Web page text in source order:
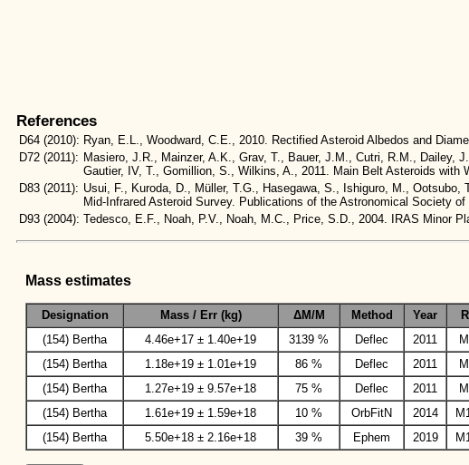
References
D64 (2010): Ryan, E.L., Woodward, C.E., 2010. Rectified Asteroid Albedos and
D72 (2011): Masiero, J.R., Mainzer, A.K., Grav, T., Bauer, J.M., Cutri, R.M., Dailey,
Gautier, IV, T., Gomillion, S., Wilkins, A., 2011. Main Belt Asteroids
D83 (2011): Usui, F., Kuroda, D., Müller, T.G., Hasegawa, S., Ishiguro, M.,
Mid-Infrared Asteroid Survey. Publications of the Astronomical Society of
D93 (2004): Tedesco, E.F., Noah, P.V., Noah, M.C., Price, S.D., 2004. IRAS Minor
Mass estimates
Designation Mass / Err (kg) ΔM/M Method Year
(154) Bertha
4.46e+17 ± 1.40e+19 3139 % Deflec 2011
(154) Bertha
1.18e+19 ± 1.01e+19 86 % Deflec 2011
(154) Bertha
1.27e+19 ± 9.57e+18 75 % Deflec 2011
(154) Bertha
1.61e+19 ± 1.59e+18 10 % OrbFitN 2014
(154) Bertha
5.50e+18 ± 2.16e+18 39 % Ephem 2019